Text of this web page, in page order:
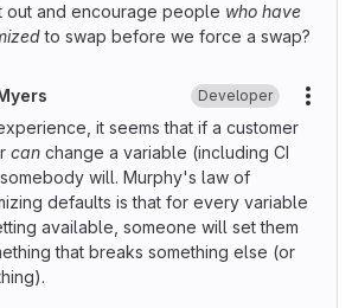
out and encourage people who have
to swap before we force a swap?
Developer
it seems that if a customer
can change a variable (including CI
will. Murphy's law of
defaults is that for every variable
available, someone will set them
that breaks something else (or